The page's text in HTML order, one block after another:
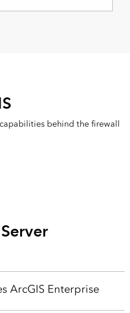
behind the firewall
ArcGIS Enterprise